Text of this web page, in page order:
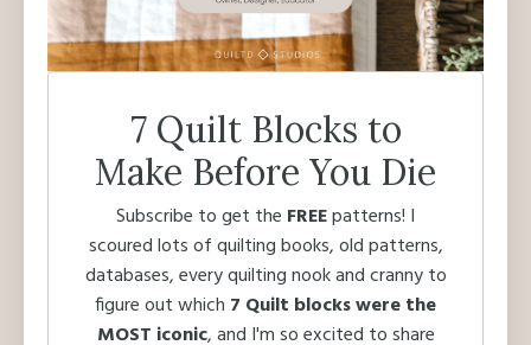
7 Quilt Blocks to
Make Before You Die
Subscribe to get the FREEpatterns! I
scoured lots of quilting books, old patterns,
databases, every quilting nook and cranny to
figure out which 7 Quilt blocks were the
MOST iconic, and I'm so excited to share